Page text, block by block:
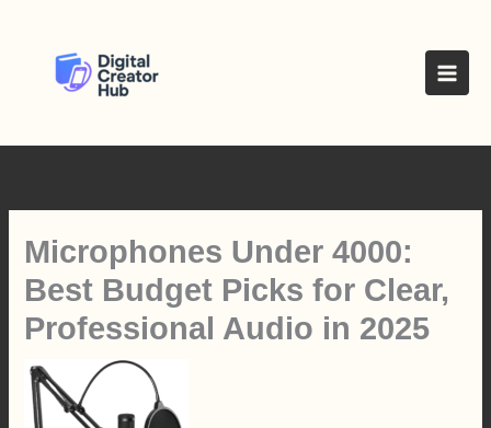
Microphones Under 4000:
Best Budget Picks for Clear,
Professional Audio in 2025